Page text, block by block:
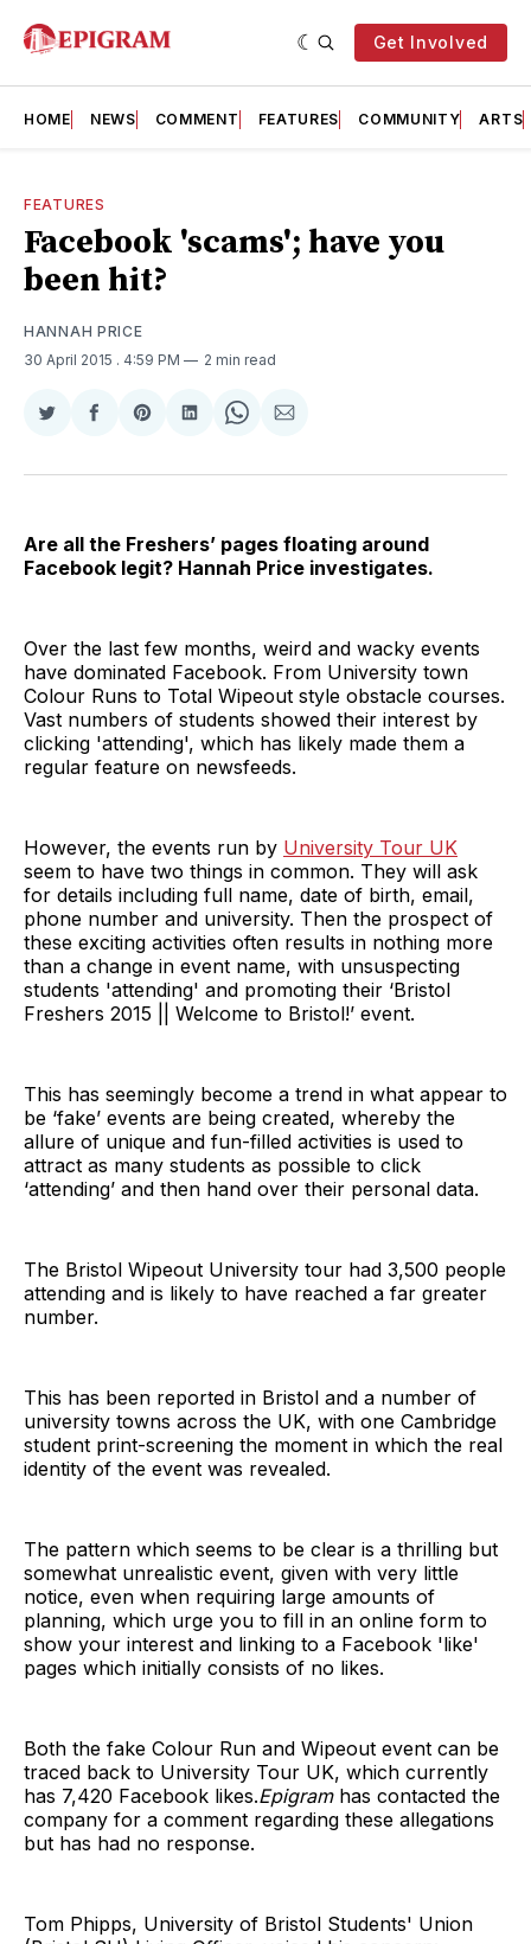
Get Involved
HOME NEWS COMMENT FEATURES COMMUNITY ARTS
FEATURES
Facebook 'scams'; have you
been hit?
HANNAH PRICE
30 April 2015 . 4:59 PM 2 min read
Share
Twitter
Share
Facebook
Share
Pinterest
Share
LinkedIn
Share
WhatsApp
Share
Email
Are all the Freshers’ pages floating around
Facebook legit? Hannah Price investigates.
Over the last few months, weird and wacky events
have dominated Facebook. From University town
Colour Runs to Total Wipeout style obstacle courses.
Vast numbers of students showed their interest by
clicking 'attending', which has likely made them a
regular feature on newsfeeds.
However, the events run by University Tour UK
seem to have two things in common. They will ask
for details including full name, date of birth, email,
phone number and university. Then the prospect of
these exciting activities often results in nothing more
than a change in event name, with unsuspecting
students 'attending' and promoting their ‘Bristol
Freshers 2015 || Welcome to Bristol!’ event.
This has seemingly become a trend in what appear to
be ‘fake’ events are being created, whereby the
allure of unique and fun-filled activities is used to
attract as many students as possible to click
‘attending’ and then hand over their personal data.
The Bristol Wipeout University tour had 3,500 people
attending and is likely to have reached a far greater
number.
This has been reported in Bristol and a number of
university towns across the UK, with one Cambridge
student print-screening the moment in which the real
identity of the event was revealed.
The pattern which seems to be clear is a thrilling but
somewhat unrealistic event, given with very little
notice, even when requiring large amounts of
planning, which urge you to fill in an online form to
show your interest and linking to a Facebook 'like'
pages which initially consists of no likes.
Both the fake Colour Run and Wipeout event can be
traced back to University Tour UK, which currently
has 7,420 Facebook likes.Epigramhas contacted the
company for a comment regarding these allegations
but has had no response.
Tom Phipps, University of Bristol Students' Union